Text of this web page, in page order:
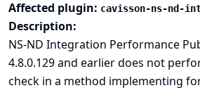
Affected plugin: cavisson-ns-nd-
Description:
NS-ND Integration Performance
4.8.0.129 and earlier does not
check in a method implementing